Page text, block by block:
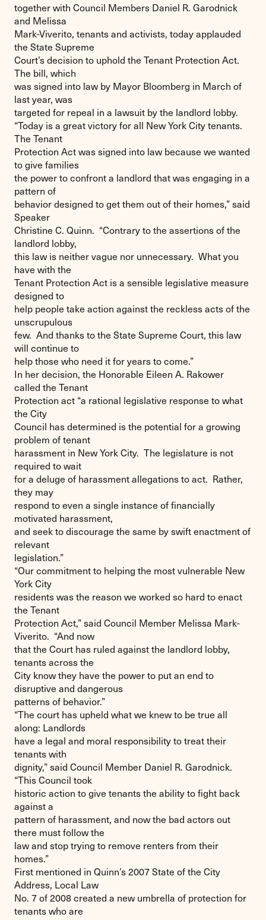
together with Council Members Daniel R. Garodnick
and Melissa
Mark-Viverito, tenants and activists, today applauded
the State Supreme
Court’s decision to uphold the Tenant Protection Act.
The bill, which
was signed into law by Mayor Bloomberg in March of
last year, was
targeted for repeal in a lawsuit by the landlord lobby.
“Today is a great victory for all New York City tenants.
The Tenant
Protection Act was signed into law because we wanted
to give families
the power to confront a landlord that was engaging in a
pattern of
behavior designed to get them out of their homes,” said
Speaker
Christine C. Quinn. “Contrary to the assertions of the
landlord lobby,
this law is neither vague nor unnecessary. What you
have with the
Tenant Protection Act is a sensible legislative measure
designed to
help people take action against the reckless acts of the
unscrupulous
few. And thanks to the State Supreme Court, this law
will continue to
help those who need it for years to come.”
In her decision, the Honorable Eileen A. Rakower
called the Tenant
Protection act “a rational legislative response to what
the City
Council has determined is the potential for a growing
problem of tenant
harassment in New York City. The legislature is not
required to wait
for a deluge of harassment allegations to act. Rather,
they may
respond to even a single instance of financially
motivated harassment,
and seek to discourage the same by swift enactment of
relevant
legislation.”
“Our commitment to helping the most vulnerable New
York City
residents was the reason we worked so hard to enact
the Tenant
Protection Act,” said Council Member Melissa Mark-
Viverito. “And now
that the Court has ruled against the landlord lobby,
tenants across the
City know they have the power to put an end to
disruptive and dangerous
patterns of behavior.”
“The court has upheld what we knew to be true all
along: Landlords
have a legal and moral responsibility to treat their
tenants with
dignity,” said Council Member Daniel R. Garodnick.
“This Council took
historic action to give tenants the ability to fight back
against a
pattern of harassment, and now the bad actors out
there must follow the
law and stop trying to remove renters from their
homes.”
First mentioned in Quinn’s 2007 State of the City
Address, Local Law
No. 7 of 2008 created a new umbrella of protection for
tenants who are